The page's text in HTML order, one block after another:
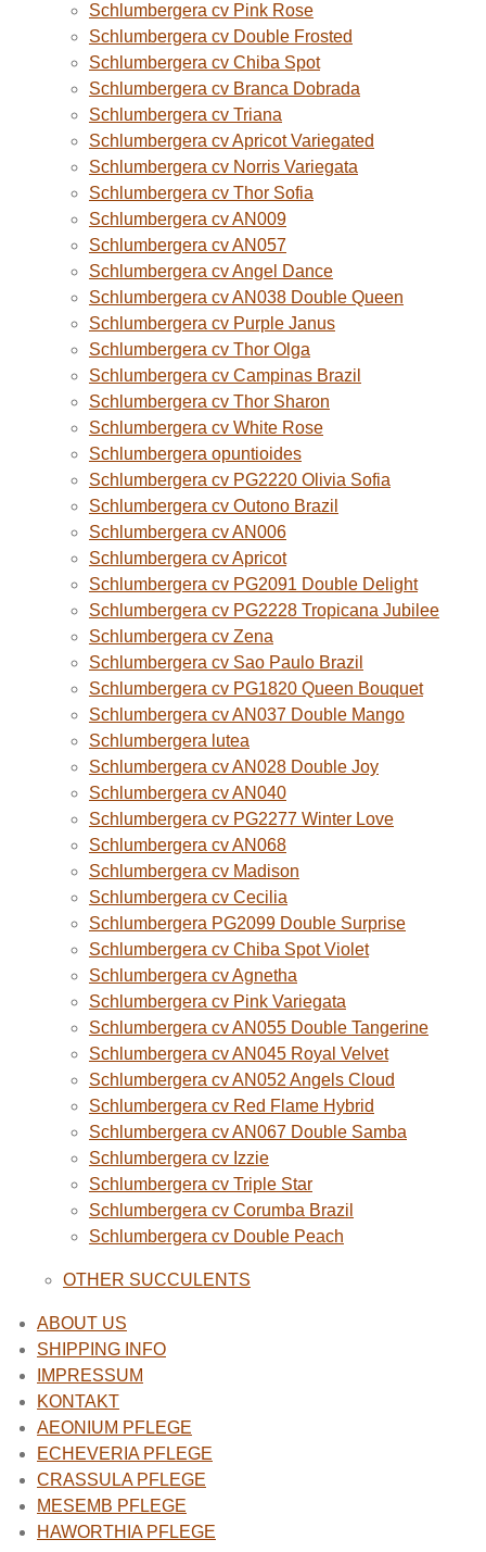
Schlumbergera cv Pink Rose
Schlumbergera cv Double Frosted
Schlumbergera cv Chiba Spot
Schlumbergera cv Branca Dobrada
Schlumbergera cv Triana
Schlumbergera cv Apricot Variegated
Schlumbergera cv Norris Variegata
Schlumbergera cv Thor Sofia
Schlumbergera cv AN009
Schlumbergera cv AN057
Schlumbergera cv Angel Dance
Schlumbergera cv AN038 Double Queen
Schlumbergera cv Purple Janus
Schlumbergera cv Thor Olga
Schlumbergera cv Campinas Brazil
Schlumbergera cv Thor Sharon
Schlumbergera cv White Rose
Schlumbergera opuntioides
Schlumbergera cv PG2220 Olivia Sofia
Schlumbergera cv Outono Brazil
Schlumbergera cv AN006
Schlumbergera cv Apricot
Schlumbergera cv PG2091 Double Delight
Schlumbergera cv PG2228 Tropicana Jubilee
Schlumbergera cv Zena
Schlumbergera cv Sao Paulo Brazil
Schlumbergera cv PG1820 Queen Bouquet
Schlumbergera cv AN037 Double Mango
Schlumbergera lutea
Schlumbergera cv AN028 Double Joy
Schlumbergera cv AN040
Schlumbergera cv PG2277 Winter Love
Schlumbergera cv AN068
Schlumbergera cv Madison
Schlumbergera cv Cecilia
Schlumbergera PG2099 Double Surprise
Schlumbergera cv Chiba Spot Violet
Schlumbergera cv Agnetha
Schlumbergera cv Pink Variegata
Schlumbergera cv AN055 Double Tangerine
Schlumbergera cv AN045 Royal Velvet
Schlumbergera cv AN052 Angels Cloud
Schlumbergera cv Red Flame Hybrid
Schlumbergera cv AN067 Double Samba
Schlumbergera cv Izzie
Schlumbergera cv Triple Star
Schlumbergera cv Corumba Brazil
Schlumbergera cv Double Peach
OTHER SUCCULENTS
ABOUT US
SHIPPING INFO
IMPRESSUM
KONTAKT
AEONIUM PFLEGE
ECHEVERIA PFLEGE
CRASSULA PFLEGE
MESEMB PFLEGE
HAWORTHIA PFLEGE